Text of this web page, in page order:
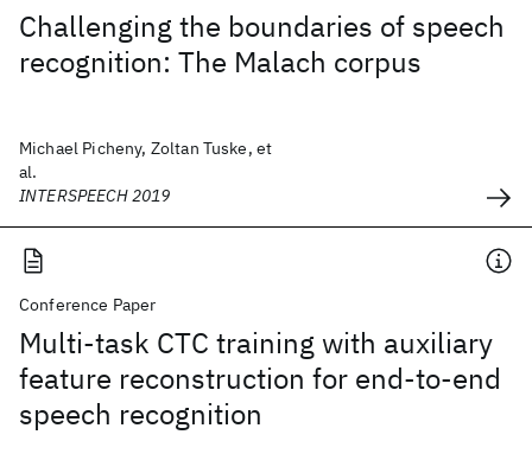
Challenging the boundaries of speech
recognition: The Malach corpus
Michael Picheny, Zoltan Tuske, et
al.
INTERSPEECH 2019
Conference Paper
Multi-task CTC training with auxiliary
feature reconstruction for end-to-end
speech recognition